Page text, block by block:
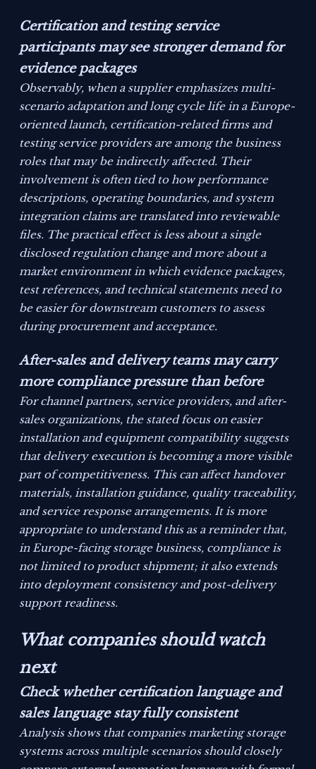
Certification and testing service
participants may see stronger demand for
evidence packages
Observably, when a supplier emphasizes multi-
scenario adaptation and long cycle life in a Europe-
oriented launch, certification-related firms and
testing service providers are among the business
roles that may be indirectly affected. Their
involvement is often tied to how performance
descriptions, operating boundaries, and system
integration claims are translated into reviewable
files. The practical effect is less about a single
disclosed regulation change and more about a
market environment in which evidence packages,
test references, and technical statements need to
be easier for downstream customers to assess
during procurement and acceptance.
After-sales and delivery teams may carry
more compliance pressure than before
For channel partners, service providers, and after-
sales organizations, the stated focus on easier
installation and equipment compatibility suggests
that delivery execution is becoming a more visible
part of competitiveness. This can affect handover
materials, installation guidance, quality traceability,
and service response arrangements. It is more
appropriate to understand this as a reminder that,
in Europe-facing storage business, compliance is
not limited to product shipment; it also extends
into deployment consistency and post-delivery
support readiness.
What companies should watch
next
Check whether certification language and
sales language stay fully consistent
Analysis shows that companies marketing storage
systems across multiple scenarios should closely